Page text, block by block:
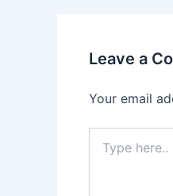
Leave a
Your email
here..